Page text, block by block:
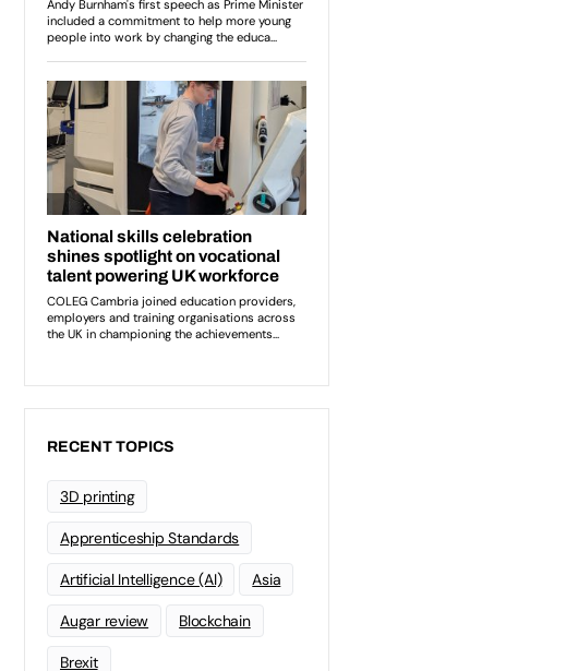
RECENT TOPICS
3D printing
Apprenticeship Standards
Artificial Intelligence (AI) Asia
Augar review Blockchain
Brexit